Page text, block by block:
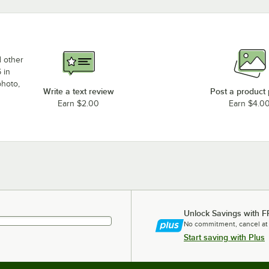
other
in
Write a text review
Earn $2.00
Post a product
Earn $4.00
Unlock Savings with
No commitment, cancel
Start saving with Plus